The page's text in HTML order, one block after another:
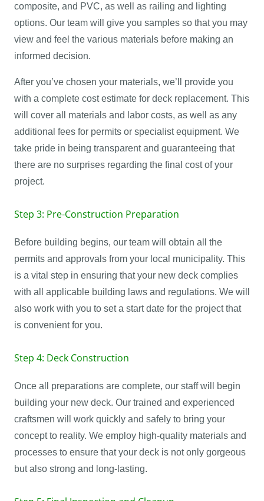
composite, and PVC, as well as railing and lighting
options. Our team will give you samples so that you may
view and feel the various materials before making an
informed decision.
After you’ve chosen your materials, we’ll provide you
with a complete cost estimate for deck replacement. This
will cover all materials and labor costs, as well as any
additional fees for permits or specialist equipment. We
take pride in being transparent and guaranteeing that
there are no surprises regarding the final cost of your
project.
Step 3: Pre-Construction Preparation
Before building begins, our team will obtain all the
permits and approvals from your local municipality. This
is a vital step in ensuring that your new deck complies
with all applicable building laws and regulations. We will
also work with you to set a start date for the project that
is convenient for you.
Step 4: Deck Construction
Once all preparations are complete, our staff will begin
building your new deck. Our trained and experienced
craftsmen will work quickly and safely to bring your
concept to reality. We employ high-quality materials and
processes to ensure that your deck is not only gorgeous
but also strong and long-lasting.